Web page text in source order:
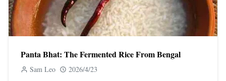
Panta Bhat: The Fermented Rice From Bengal
Sam Leo 2026/4/23